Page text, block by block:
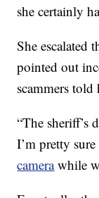
she certainly
She escalated
pointed out
scammers told
“The sheriff’s
I’m pretty
camerawhile